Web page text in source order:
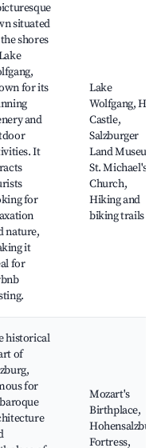
situated
shores
for its
and
It
for
nature,
it
for
Lake
Wolfgang, Hof
Castle,
Salzburger
Land Museum,
St. Michael's
Church,
Hiking and
biking trails
historical
of
for
Mozart's
Birthplace,
Hohensalzburg
Fortress,